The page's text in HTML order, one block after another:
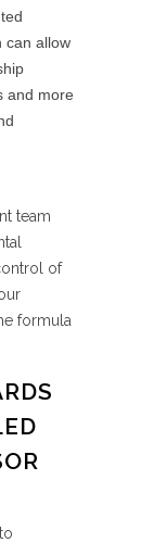
can allow
and more
team
of
formula